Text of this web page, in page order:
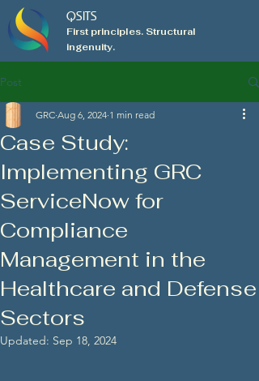
QSITS
First principles. Structural
ingenuity.
Post
Case Study:
Implementing GRC
ServiceNow for
Compliance
Management in the
Healthcare and Defense
Sectors
GRC Aug 6, 2024 1 min read
Updated: Sep 18, 2024